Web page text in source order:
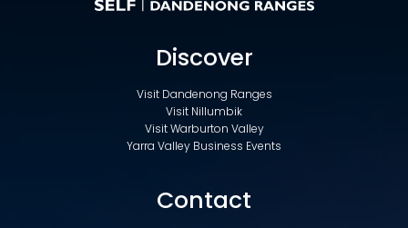
Discover
Visit Dandenong Ranges
Visit Nillumbik
Visit Warburton Valley
Yarra Valley Business Events
Contact